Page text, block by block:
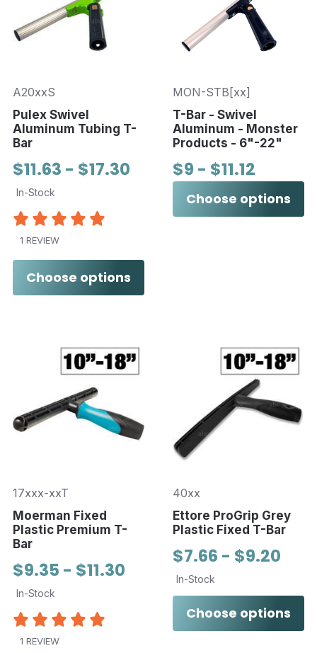
A20xxS
Pulex Swivel
Aluminum Tubing T-
Bar
$11.63 - $17.30
In-Stock
1 REVIEW
Choose options
MON-STB[xx]
T-Bar - Swivel
Aluminum - Monster
Products - 6"-22"
$9 - $11.12
Choose options
17xxx-xxT
Moerman Fixed
Plastic Premium T-
Bar
$9.35 - $11.30
In-Stock
1 REVIEW
40xx
Ettore ProGrip Grey
Plastic Fixed T-Bar
$7.66 - $9.20
In-Stock
Choose options